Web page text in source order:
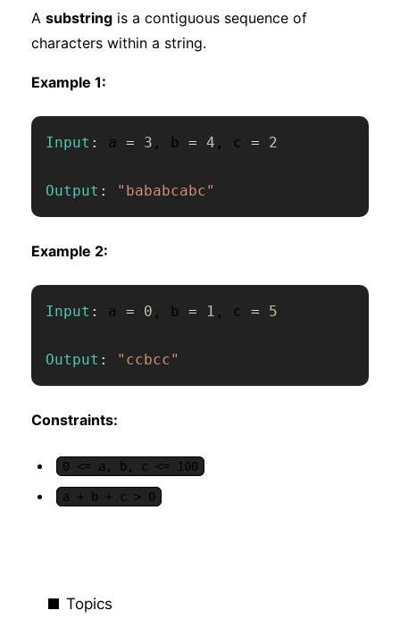
A substring is a contiguous sequence of
characters within a string.
Example 1:
Input : a = 3 , b = 4 , c = 2
Output : "bababcabc"
Example 2:
Input : a = 0 , b = 1 , c = 5
Output : "ccbcc"
Constraints:
0 <= a, b, c <= 100
a + b + c > 0
Topics